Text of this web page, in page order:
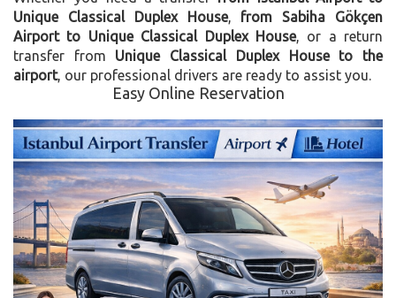
Unique Classical Duplex House, from Sabiha Gökçen
Airport to Unique Classical Duplex House, or a return
transfer from Unique Classical Duplex House to the
airport, our professional drivers are ready to assist you.
Easy Online Reservation